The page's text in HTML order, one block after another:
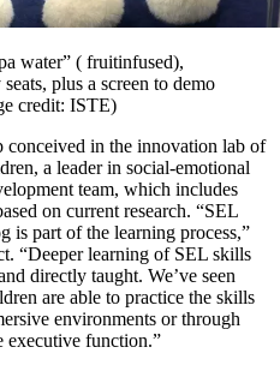
water” ( fruitinfused),
plus a screen to demo
credit: ISTE)
conceived in the innovation lab of
a leader in social-emotional
team, which includes
on current research. “SEL
is part of the learning process,”
“Deeper learning of SEL skills
directly taught. We’ve seen
are able to practice the skills
environments or through
executive function.”